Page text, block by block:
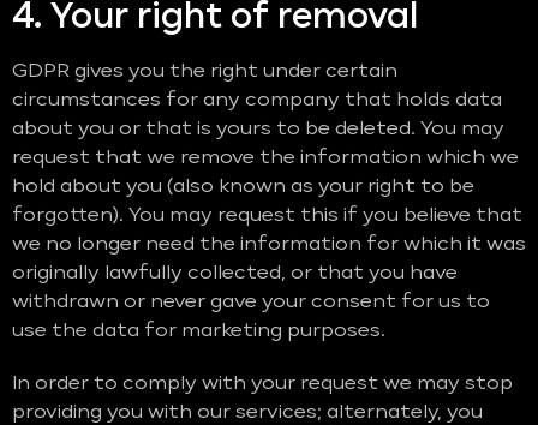
4. Your right of removal
GDPR gives you the right under certain
circumstances for any company that holds data
about you or that is yours to be deleted. You may
request that we remove the information which we
hold about you (also known as your right to be
forgotten). You may request this if you believe that
we no longer need the information for which it was
originally lawfully collected, or that you have
withdrawn or never gave your consent for us to
use the data for marketing purposes.
In order to comply with your request we may stop
providing you with our services; alternately, you